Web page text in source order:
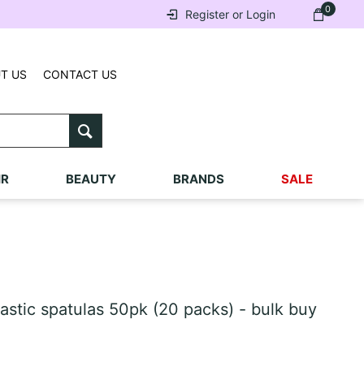
0
Register or Login
US CONTACT US
BEAUTY BRANDS SALE
spatulas 50pk (20 packs) - bulk buy